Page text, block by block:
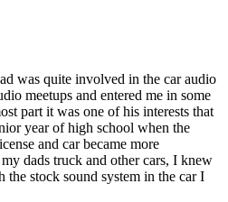
was quite involved in the car audio
meetups and entered me in some
part it was one of his interests that
year of high school when the
and car became more
dads truck and other cars, I knew
stock sound system in the car I